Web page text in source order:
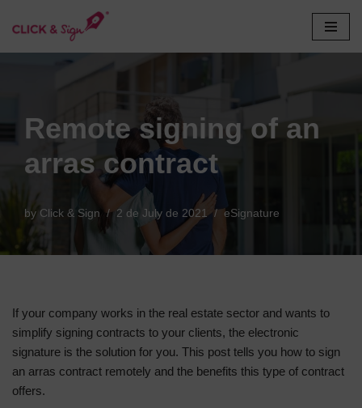
Remote signing of an
arras contract
by Click & Sign 2 de July de 2021 eSignature
If your company works in the real estate sector and wants to
simplify signing contracts to your clients, the electronic
signature is the solution for you. This post tells you how to sign
an arras contract remotely and the benefits this type of contract
offers.